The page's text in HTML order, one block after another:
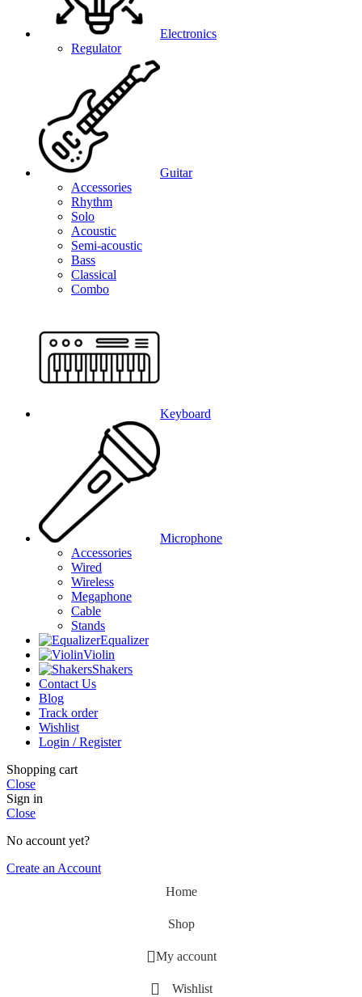
Electronics
Regulator
Guitar
Accessories
Rhythm
Solo
Acoustic
Semi-acoustic
Bass
Classical
Combo
Keyboard
Microphone
Accessories
Wired
Wireless
Megaphone
Cable
Stands
Equalizer
Violin
Shakers
Contact Us
Blog
Track order
Wishlist
Login / Register
Shopping cart
Close
Sign in
Close
No account yet?
Create an Account
Home
Shop
My account
Wishlist